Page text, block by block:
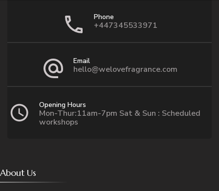
Phone
+447345533971
Email
hello@welovefragrance.com
Opening Hours
Mon-Thur:11am-7pm Sat & Sun : Scheduled
workshops
About Us